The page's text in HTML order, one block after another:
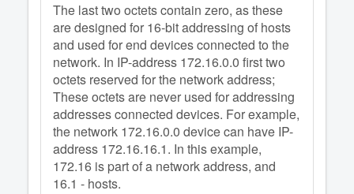
The last two octets contain zero, as these
are designed for 16-bit addressing of hosts
and used for end devices connected to the
network. In IP-address 172.16.0.0 first two
octets reserved for the network address;
These octets are never used for addressing
addresses connected devices. For example,
the network 172.16.0.0 device can have IP-
address 172.16.16.1. In this example,
172.16 is part of a network address, and
16.1 - hosts.